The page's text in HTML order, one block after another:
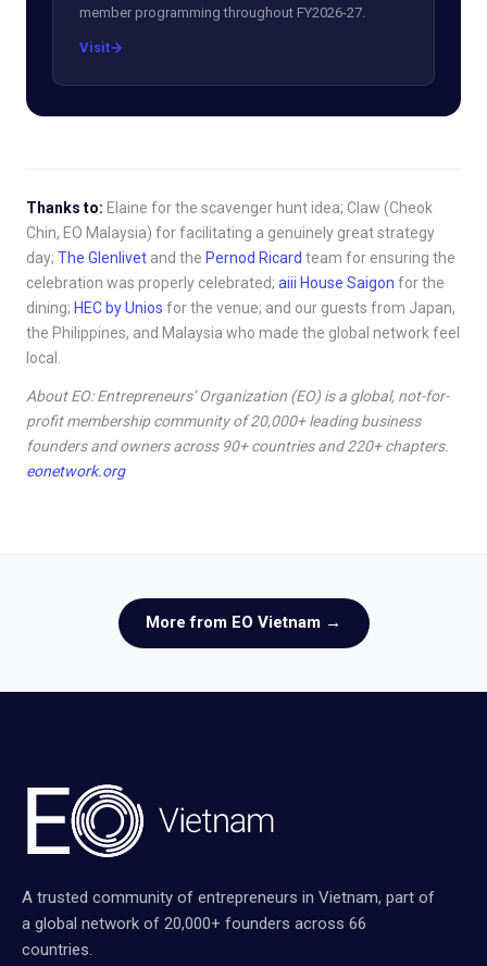
member programming throughout FY2026-27.
Visit
Thanks to: Elaine for the scavenger hunt idea; Claw (Cheok
Chin, EO Malaysia) for facilitating a genuinely great strategy
day; The Glenlivet and the Pernod Ricard team for ensuring the
celebration was properly celebrated; aiii House Saigon for the
dining; HEC by Unios for the venue; and our guests from Japan,
the Philippines, and Malaysia who made the global network feel
local.
About EO: Entrepreneurs’ Organization (EO) is a global, not-for-
profit membership community of 20,000+ leading business
founders and owners across 90+ countries and 220+ chapters.
eonetwork.org
More from EO Vietnam →
A trusted community of entrepreneurs in Vietnam, part of
a global network of 20,000+ founders across 66
countries.